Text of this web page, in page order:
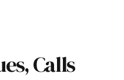
Calls